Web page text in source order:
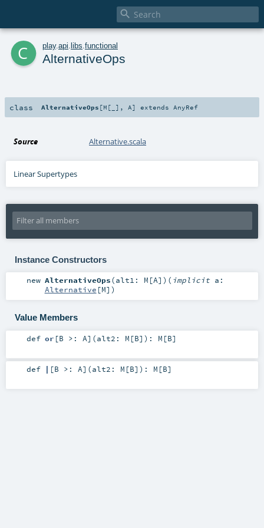

c play. api libs functional
AlternativeOps
class AlternativeOps [M [ ] , A] extends AnyRef
Source Alternative.scala
Linear Supertypes
Instance Constructors
new AlternativeOps(alt1: M [A] ) ( implicit a:
Alternative [M] )
Value Members
def or [B >: A] (alt2: M [B] ) : M [B]
def | [B >: A] (alt2: M [B] ) : M [B]